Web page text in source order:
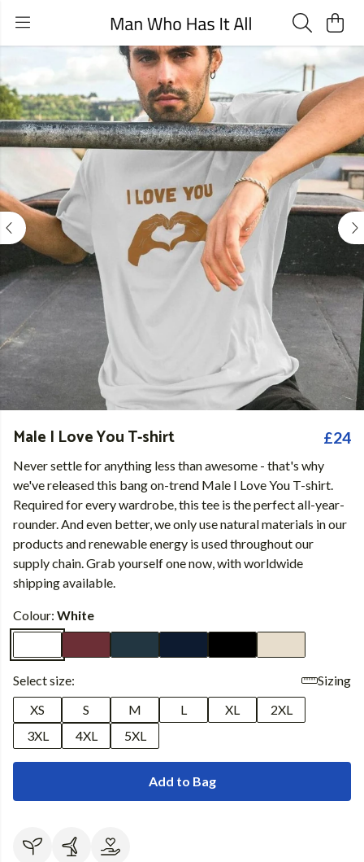
Male I Love You T-shirt £24
Never settle for anything less than awesome - that's why
we've released this bang on-trend Male I Love You T-shirt.
Required for every wardrobe, this tee is the perfect all-year-
rounder. And even better, we only use natural materials in our
products and renewable energy is used throughout our
supply chain. Grab yourself one now, with worldwide
shipping available.
Colour: White
Select size:
Sizing
XS
S M L XL
2XL
3XL
4XL 5XL
Add to Bag